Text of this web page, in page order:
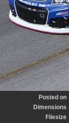
Posted on
Dimensions
Filesize